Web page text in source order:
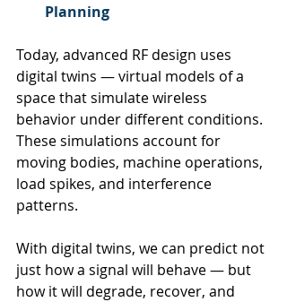
Planning
Today, advanced RF design uses
digital twins — virtual models of a
space that simulate wireless
behavior under different conditions.
These simulations account for
moving bodies, machine operations,
load spikes, and interference
patterns.
With digital twins, we can predict not
just how a signal will behave — but
how it will degrade, recover, and